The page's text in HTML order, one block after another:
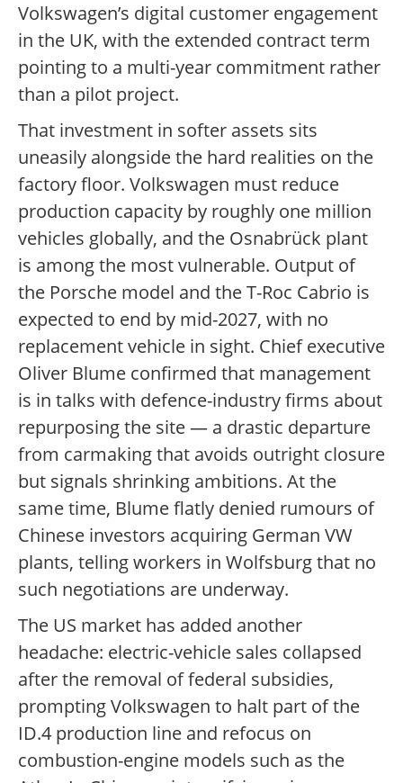
Volkswagen’s digital customer engagement
in the UK, with the extended contract term
pointing to a multi-year commitment rather
than a pilot project.
That investment in softer assets sits
uneasily alongside the hard realities on the
factory floor. Volkswagen must reduce
production capacity by roughly one million
vehicles globally, and the Osnabrück plant
is among the most vulnerable. Output of
the Porsche model and the T-Roc Cabrio is
expected to end by mid-2027, with no
replacement vehicle in sight. Chief executive
Oliver Blume confirmed that management
is in talks with defence-industry firms about
repurposing the site — a drastic departure
from carmaking that avoids outright closure
but signals shrinking ambitions. At the
same time, Blume flatly denied rumours of
Chinese investors acquiring German VW
plants, telling workers in Wolfsburg that no
such negotiations are underway.
The US market has added another
headache: electric-vehicle sales collapsed
after the removal of federal subsidies,
prompting Volkswagen to halt part of the
ID.4 production line and refocus on
combustion-engine models such as the